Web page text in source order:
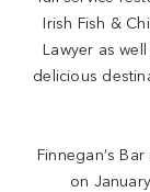
Irish Fish &
Lawyer as
delicious
Finnegan’s
on